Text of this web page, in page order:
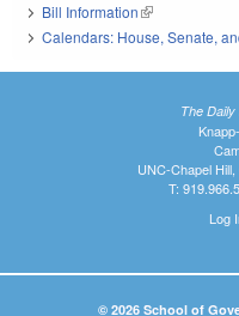
Bill Information(link is external)
Calendars: House, Senate,
The
UNC-Chapel
T:
Log
© 2026 School of